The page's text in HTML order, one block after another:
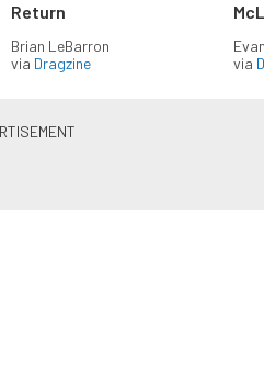
Return
Brian LeBarron
via Dragzine
via